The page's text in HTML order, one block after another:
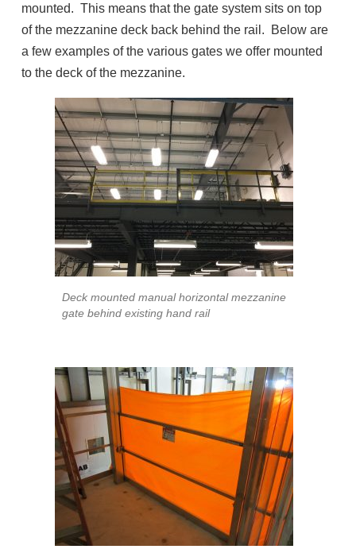
mounted. This means that the gate system sits on top
of the mezzanine deck back behind the rail. Below are
a few examples of the various gates we offer mounted
to the deck of the mezzanine.
Deck mounted manual horizontal mezzanine
gate behind existing hand rail